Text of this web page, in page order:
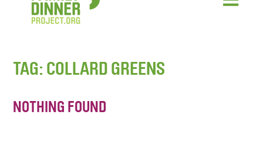
TAG: COLLARD GREENS
NOTHING FOUND